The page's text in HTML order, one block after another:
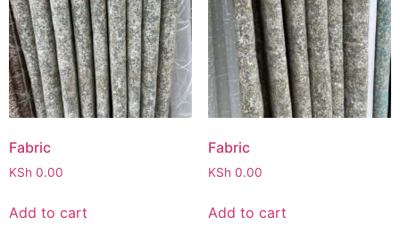
Fabric
KSh 0.00
Add to cart
Fabric
KSh 0.00
Add to cart